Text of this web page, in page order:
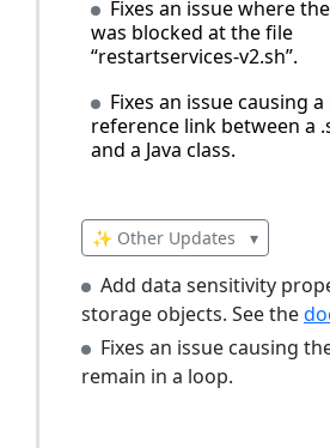
Fixes an issue where
was blocked at the file
“restartservices-v2.sh”.
Fixes an issue causing
reference link between a
and a Java class.
✨ Other Updates ▾
Add data sensitivity
storage objects. See the
Fixes an issue causing
remain in a loop.